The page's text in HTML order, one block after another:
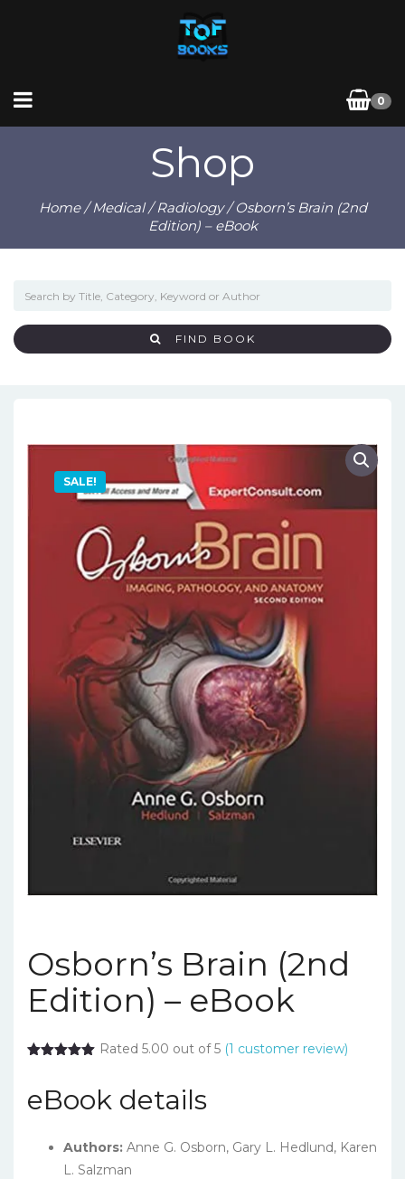
0
Shop
Home/Medical/Radiology/ Osborn’s Brain (2nd
Edition) – eBook
FIND BOOK
SALE!
Osborn’s Brain (2nd
Edition) – eBook
Rated 5.00 out of 5 (1 customer review)
eBook details
Authors: Anne G. Osborn, Gary L. Hedlund, Karen
L. Salzman